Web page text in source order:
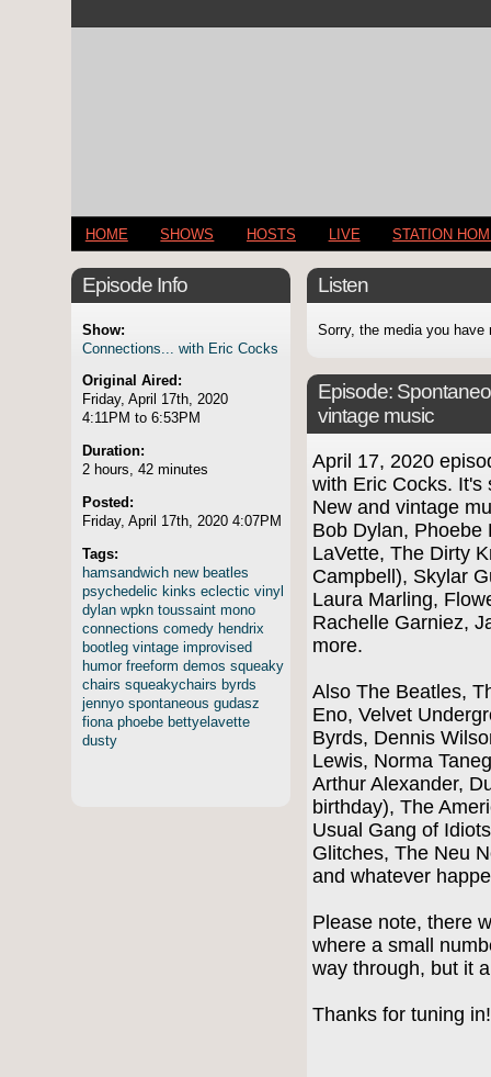
HOME SHOWS HOSTS LIVE STATION
Episode Info
Show:
Connections... with Eric Cocks
Original Aired:
Friday, April 17th, 2020
4:11PM to 6:53PM
Duration:
2 hours, 42 minutes
Posted:
Friday, April 17th, 2020 4:07PM
Tags:
hamsandwich new beatles
psychedelic kinks eclectic vinyl
dylan wpkn toussaint mono
connections comedy hendrix
bootleg vintage improvised
humor freeform demos squeaky
chairs squeakychairs byrds
jennyo spontaneous gudasz
fiona phoebe bettyelavette
dusty
Listen
Sorry, the media you have
Episode:
vintage music
April 17, 2020
with Eric Cocks. It's
New and vintage
Bob Dylan, Phoebe
LaVette, The Dirty
Campbell), Skylar
Laura Marling,
Rachelle Garniez,
more.
Also The Beatles,
Eno, Velvet
Byrds, Dennis
Lewis, Norma
Arthur Alexander,
birthday), The
Usual Gang of
Glitches, The Neu
and whatever
Please note, there
where a small
way through, but it
Thanks for tuning